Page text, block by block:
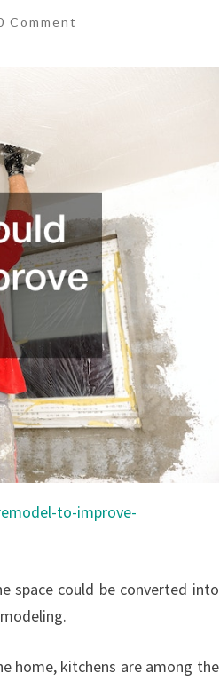
Comment
to-improve-
space could be converted into
home, kitchens are among the